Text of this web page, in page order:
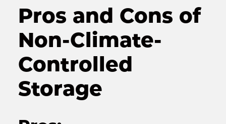
Pros and Cons of
Non-Climate-
Controlled
Storage